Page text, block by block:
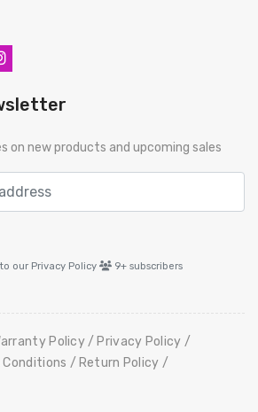
new products and upcoming sales
our Privacy Policy 9+ subscribers
Policy
Privacy Policy
Conditions
Return Policy